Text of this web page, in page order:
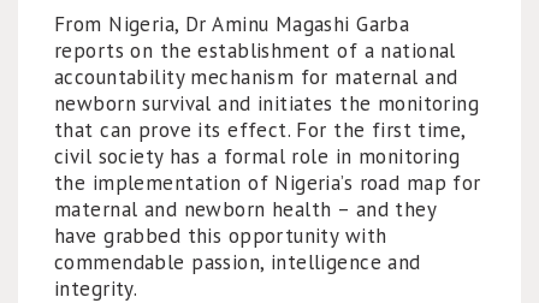
From Nigeria, Dr Aminu Magashi Garba
reports on the establishment of a national
accountability mechanism for maternal and
newborn survival and initiates the monitoring
that can prove its effect. For the first time,
civil society has a formal role in monitoring
the implementation of Nigeria’s road map for
maternal and newborn health – and they
have grabbed this opportunity with
commendable passion, intelligence and
integrity.